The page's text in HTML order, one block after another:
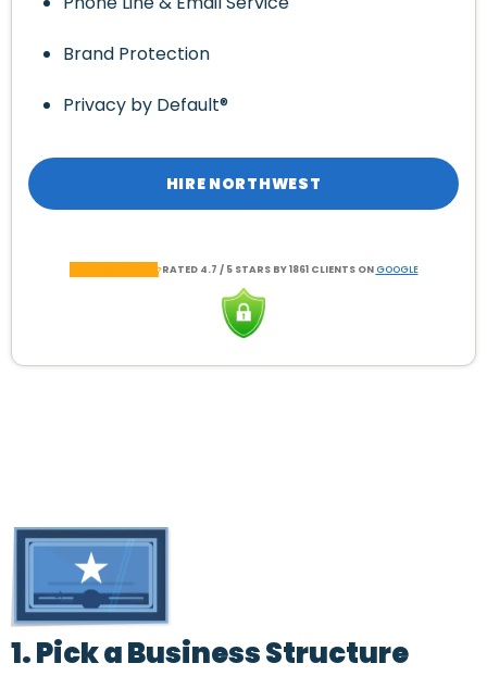
Brand Protection
Privacy by Default®
HIRE NORTHWEST
RATED 4.7 / 5 STARS BY 1861 CLIENTS ON GOOGLE
1. Pick a Business Structure